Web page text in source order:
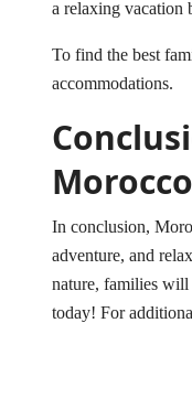
a relaxing vacation
To find the best
accommodations.
Morocco
In conclusion,
adventure, and
nature, families will
today! For